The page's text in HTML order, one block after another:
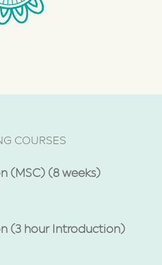
COURSES
(MSC) (8 weeks)
(3 hour Introduction)